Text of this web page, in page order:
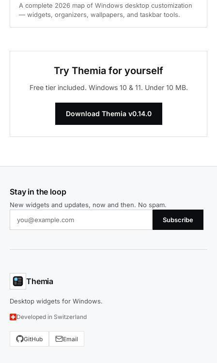
A complete 2026 map of Windows desktop customization
— widgets, organizers, wallpapers, and taskbar tools.
Try Themia for yourself
Free tier included. Windows 10 & 11. Under 10 MB.
Download Themia v0.14.0
Stay in the loop
New widgets and updates, now and then. No spam.
Subscribe
Themia
Desktop widgets for Windows.
Developed in Switzerland
GitHub Email